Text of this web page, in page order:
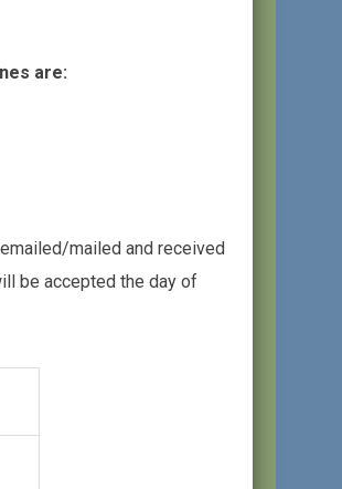
are:
mailed and received
be accepted the day of